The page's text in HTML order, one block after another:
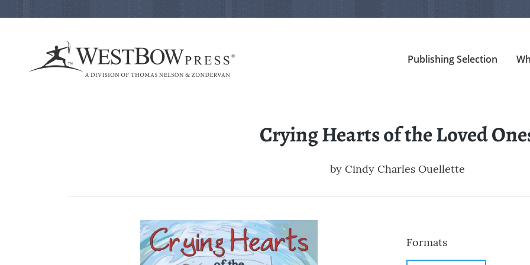
Publishing Selection
Crying Hearts of the Loved
by Cindy Charles Ouellette
Formats